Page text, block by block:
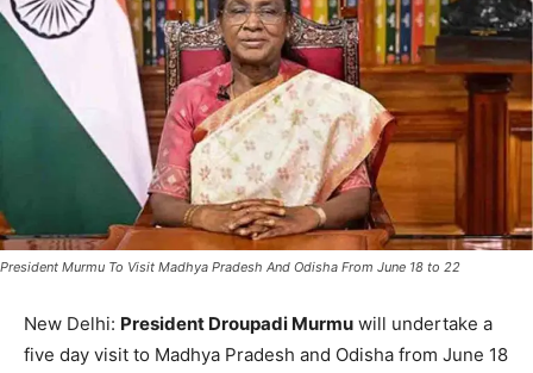
President Murmu To Visit Madhya Pradesh And Odisha From June 18 to 22
New Delhi: President Droupadi Murmu will undertake a
five day visit to Madhya Pradesh and Odisha from June 18